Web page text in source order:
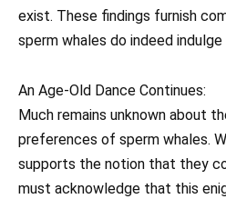
exist. These findings furnish
sperm whales do indeed
An Age-Old Dance Continues:
Much remains unknown about
preferences of sperm whales.
supports the notion that they
must acknowledge that this